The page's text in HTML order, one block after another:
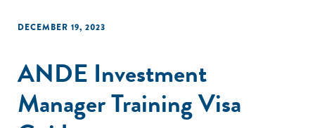
DECEMBER 19, 2023
ANDE Investment
Manager Training Visa